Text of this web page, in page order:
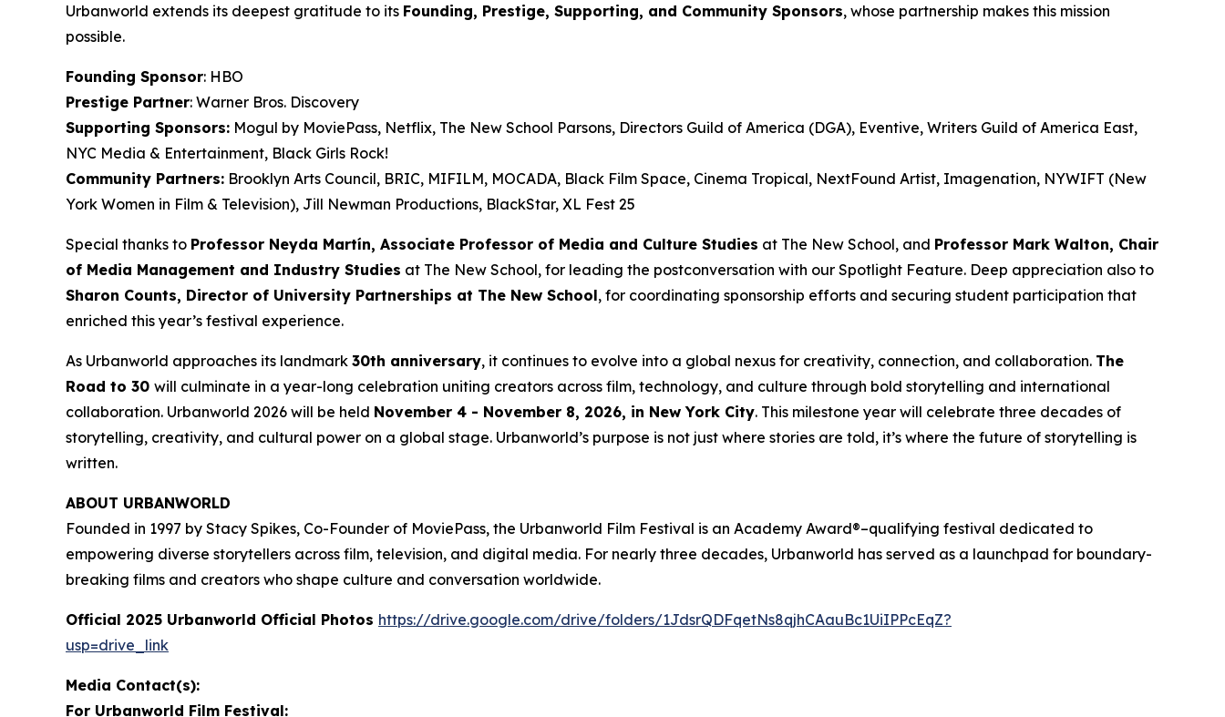
Urbanworld extends its deepest gratitude to its Founding, Prestige, Supporting, and Community Sponsors, whose partnership makes this mission
possible.
Founding Sponsor: HBO
Prestige Partner: Warner Bros. Discovery
Supporting Sponsors: Mogul by MoviePass, Netflix, The New School Parsons, Directors Guild of America (DGA), Eventive, Writers Guild of America East,
NYC Media & Entertainment, Black Girls Rock!
Community Partners: Brooklyn Arts Council, BRIC, MIFILM, MOCADA, Black Film Space, Cinema Tropical, NextFound Artist, Imagenation, NYWIFT (New
York Women in Film & Television), Jill Newman Productions, BlackStar, XL Fest 25
Special thanks to Professor Neyda Martín, Associate Professor of Media and Culture Studies at The New School, and Professor Mark Walton, Chair
of Media Management and Industry Studies at The New School, for leading the postconversation with our Spotlight Feature. Deep appreciation also to
Sharon Counts, Director of University Partnerships at The New School, for coordinating sponsorship efforts and securing student participation that
enriched this year’s festival experience.
As Urbanworld approaches its landmark 30th anniversary, it continues to evolve into a global nexus for creativity, connection, and collaboration. The
Road to 30 will culminate in a year-long celebration uniting creators across film, technology, and culture through bold storytelling and international
collaboration. Urbanworld 2026 will be held November 4 - November 8, 2026, in New York City. This milestone year will celebrate three decades of
storytelling, creativity, and cultural power on a global stage. Urbanworld’s purpose is not just where stories are told, it’s where the future of storytelling is
written.
ABOUT URBANWORLD
Founded in 1997 by Stacy Spikes, Co-Founder of MoviePass, the Urbanworld Film Festival is an Academy Award®–qualifying festival dedicated to
empowering diverse storytellers across film, television, and digital media. For nearly three decades, Urbanworld has served as a launchpad for boundary-
breaking films and creators who shape culture and conversation worldwide.
Official 2025 Urbanworld Official Photos https://drive.google.com/drive/folders/1JdsrQDFqetNs8qjhCAauBc1UiIPPcEqZ?
usp=drive_link
Media Contact(s):
For Urbanworld Film Festival: